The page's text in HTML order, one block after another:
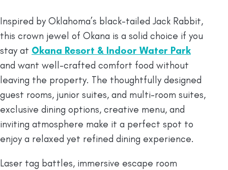
Inspired by Oklahoma’s black-tailed Jack Rabbit,
this crown jewel of Okana is a solid choice if you
stay at Okana Resort & Indoor Water Park
and want well-crafted comfort food without
leaving the property. The thoughtfully designed
guest rooms, junior suites, and multi-room suites,
exclusive dining options, creative menu, and
inviting atmosphere make it a perfect spot to
enjoy a relaxed yet refined dining experience.
Laser tag battles, immersive escape room